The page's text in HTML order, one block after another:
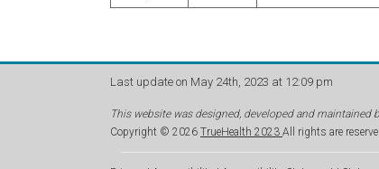
Last update on May 24th, 2023 at 12:09 pm
This website was designed, developed and maintained
Copyright © 2026 TrueHealth 2023 All rights are